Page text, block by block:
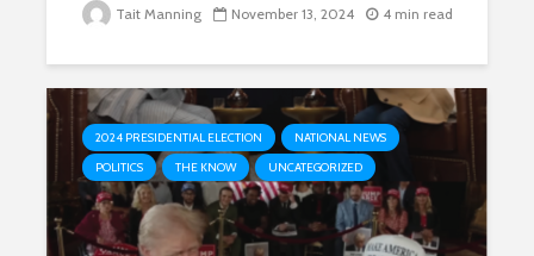
Tait Manning November 13, 2024 4 min read
2024 PRESIDENTIAL ELECTION
NATIONAL NEWS
POLITICS
THE KNOW UNCATEGORIZED